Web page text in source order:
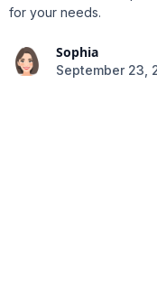
for your needs.
Sophia
September 23,